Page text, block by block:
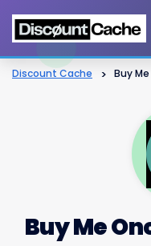
Discount Cache > Buy
Buy Me